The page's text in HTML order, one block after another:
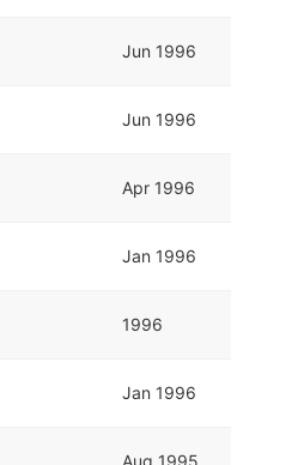
Jun 1996
Jun 1996
Apr 1996
Jan 1996
1996
Jan 1996